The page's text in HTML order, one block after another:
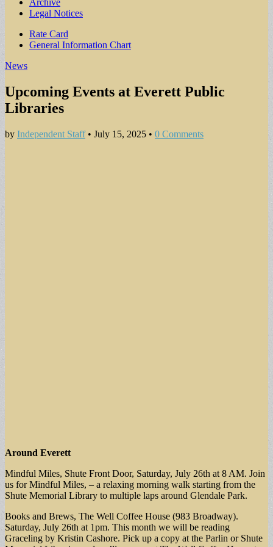
Archive
Legal Notices
Sub
menu
Rate Card
General Information Chart
News
Upcoming Events at Everett Public
Libraries
by Independent Staff• July 15, 2025 • 0 Comments
Around Everett
Mindful Miles, Shute Front Door, Saturday, July 26th at 8 AM. Join
us for Mindful Miles, – a relaxing morning walk starting from the
Shute Memorial Library to multiple laps around Glendale Park.
Books and Brews, The Well Coffee House (983 Broadway).
Saturday, July 26th at 1pm. This month we will be reading
Graceling by Kristin Cashore. Pick up a copy at the Parlin or Shute